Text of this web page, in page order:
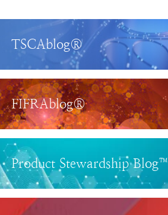
TSCAblog®
FIFRAblog®
Product Stewardship Blog™